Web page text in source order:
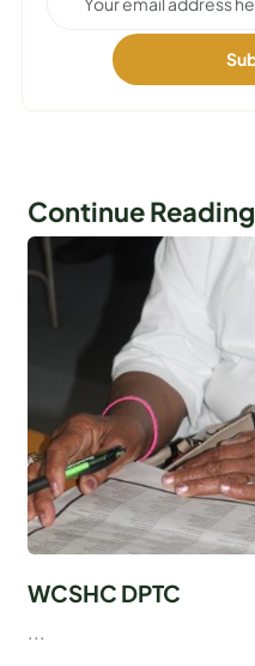
Continue Reading
WCSHC DPTC
...